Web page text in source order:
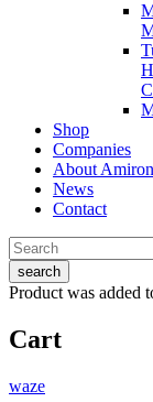
Shop
Companies
About
News
Contact
search
Product was added
Cart
waze